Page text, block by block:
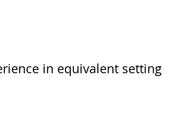
in equivalent setting